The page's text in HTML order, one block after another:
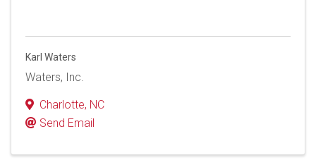
Karl Waters
Waters, Inc.
Charlotte, NC
Send Email